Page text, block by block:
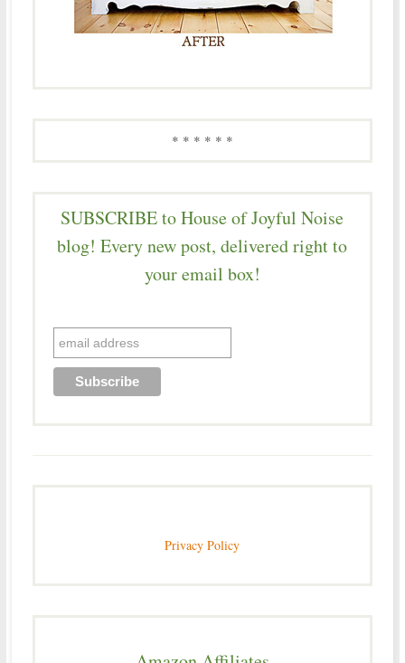
* * * * * *
SUBSCRIBE to House of Joyful Noise
blog! Every new post, delivered right to
your email box!
Privacy Policy